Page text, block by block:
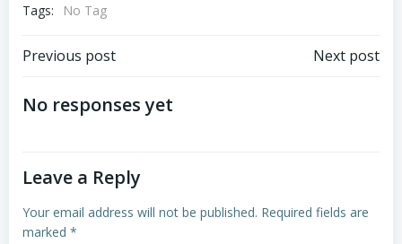
Tags:
No Tag
Post
navigation
Previous post Next post
No responses yet
Leave a Reply
Your email address will not be published. Required fields are
marked *